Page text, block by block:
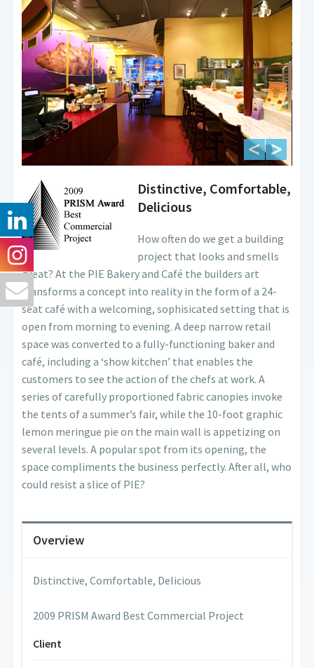
Distinctive, Comfortable,
Delicious
How often do we get a building
project that looks and smells
great? At the PIE Bakery and Café the builders art
transforms a concept into reality in the form of a 24-
seat café with a welcoming, sophisicated setting that is
open from morning to evening. A deep narrow retail
space was converted to a fully-functioning baker and
café, including a ‘show kitchen’ that enables the
customers to see the action of the chefs at work. A
series of carefully proportioned fabric canopies invoke
the tents of a summer’s fair, while the 10-foot graphic
lemon meringue pie on the main wall is appetizing on
several levels. A popular spot from its opening, the
space compliments the business perfectly. After all, who
could resist a slice of PIE?
Overview
Distinctive, Comfortable, Delicious
2009 PRISM Award Best Commercial Project
Client